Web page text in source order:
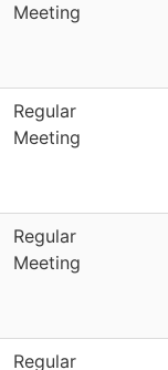
Meeting
Regular
Meeting
Regular
Meeting
Regular